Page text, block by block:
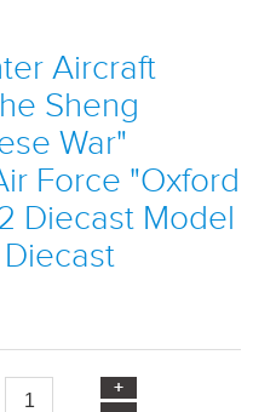
Aircraft
Sheng
War"
Force "Oxford
Diecast Model